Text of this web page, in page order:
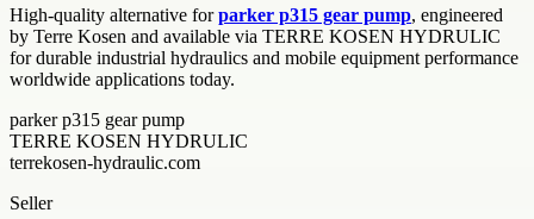
High-quality alternative forparker p315 gear pump, engineered
by Terre Kosen and available via TERRE KOSEN HYDRULIC
for durable industrial hydraulics and mobile equipment performance
worldwide applications today.
parker p315 gear pump
TERRE KOSEN HYDRULIC
terrekosen-hydraulic.com
Seller